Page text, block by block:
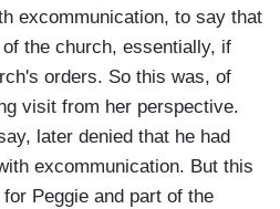
excommunication, to say that
the church, essentially, if
orders. So this was, of
visit from her perspective.
later denied that he had
excommunication. But this
Peggie and part of the